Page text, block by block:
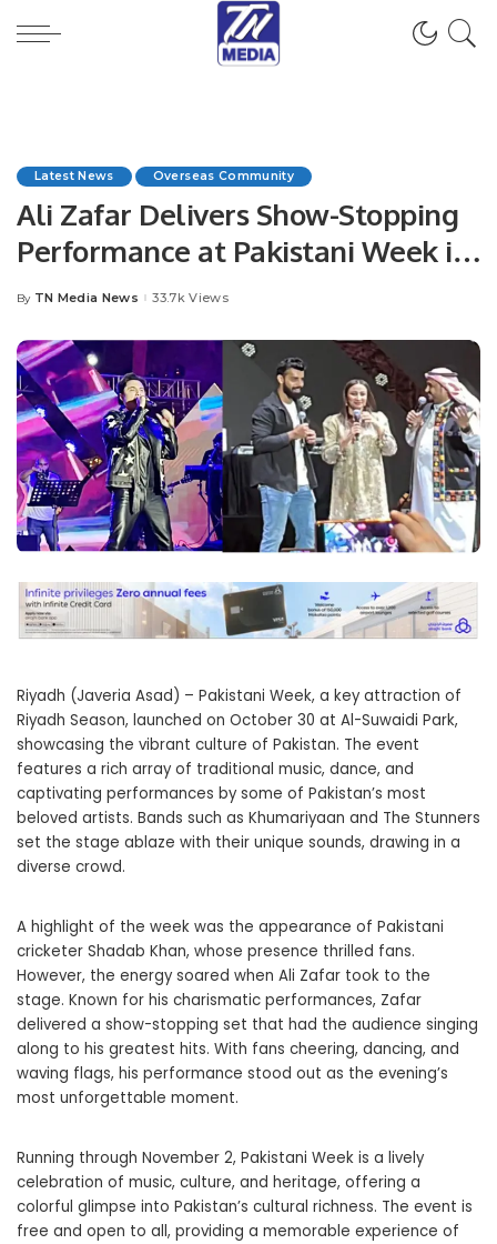
Latest News Overseas Community
Ali Zafar Delivers Show-Stopping
Performance at Pakistani Week in
Al-Suwaidi Park.
Posted
By TN Media News 33.7k Views
Riyadh (Javeria Asad) – Pakistani Week, a key attraction of
Riyadh Season, launched on October 30 at Al-Suwaidi Park,
showcasing the vibrant culture of Pakistan. The event
features a rich array of traditional music, dance, and
captivating performances by some of Pakistan’s most
beloved artists. Bands such as Khumariyaan and The Stunners
set the stage ablaze with their unique sounds, drawing in a
diverse crowd.
A highlight of the week was the appearance of Pakistani
cricketer Shadab Khan, whose presence thrilled fans.
However, the energy soared when Ali Zafar took to the
stage. Known for his charismatic performances, Zafar
delivered a show-stopping set that had the audience singing
along to his greatest hits. With fans cheering, dancing, and
waving flags, his performance stood out as the evening’s
most unforgettable moment.
Running through November 2, Pakistani Week is a lively
celebration of music, culture, and heritage, offering a
colorful glimpse into Pakistan’s cultural richness. The event is
free and open to all, providing a memorable experience of